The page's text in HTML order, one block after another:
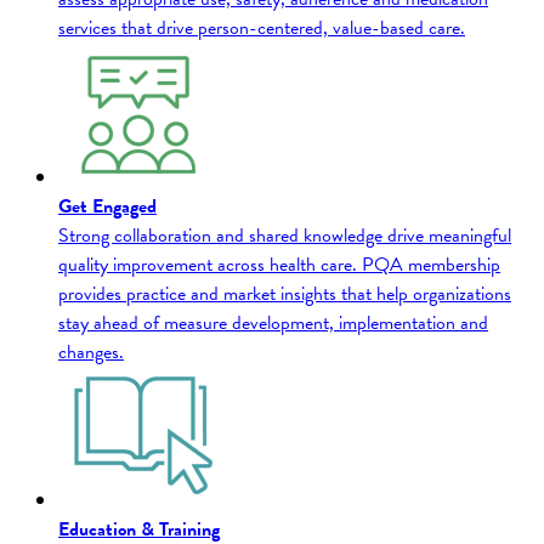
services that drive person-centered, value-based care.
Get Engaged
Strong collaboration and shared knowledge drive meaningful
quality improvement across health care. PQA membership
provides practice and market insights that help organizations
stay ahead of measure development, implementation and
changes.
Education & Training